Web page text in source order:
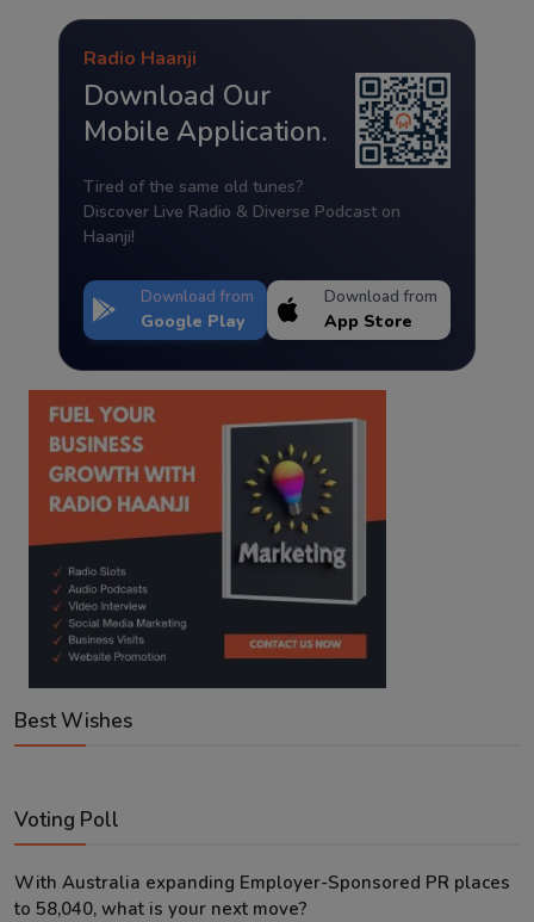
Radio Haanji
Download Our
Mobile Application.
Tired of the same old tunes?
Discover Live Radio & Diverse Podcast on
Haanji!
Download from
Google Play
Download from
App Store
Best Wishes
Voting Poll
With Australia expanding Employer-Sponsored PR places
to 58,040, what is your next move?